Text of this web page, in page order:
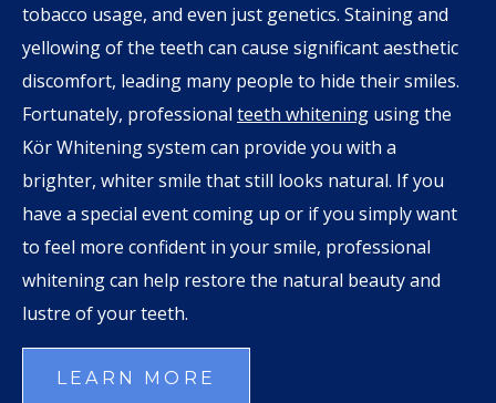
tobacco usage, and even just genetics. Staining and
yellowing of the teeth can cause significant aesthetic
discomfort, leading many people to hide their smiles.
Fortunately, professional teeth whitening using the
Kör Whitening system can provide you with a
brighter, whiter smile that still looks natural. If you
have a special event coming up or if you simply want
to feel more confident in your smile, professional
whitening can help restore the natural beauty and
lustre of your teeth.
LEARN MORE